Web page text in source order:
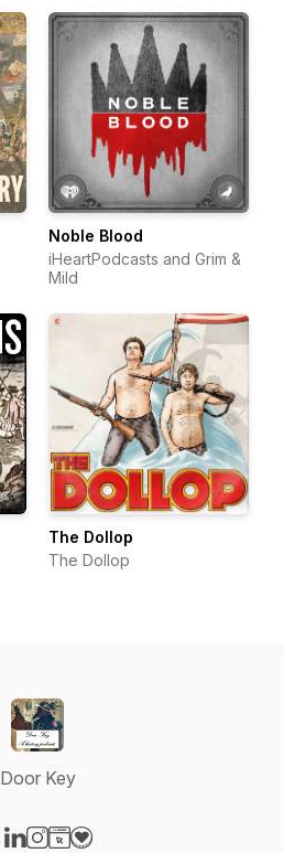
Noble Blood
iHeartPodcasts and Grim &
Mild
The Dollop
The Dollop
Door Key